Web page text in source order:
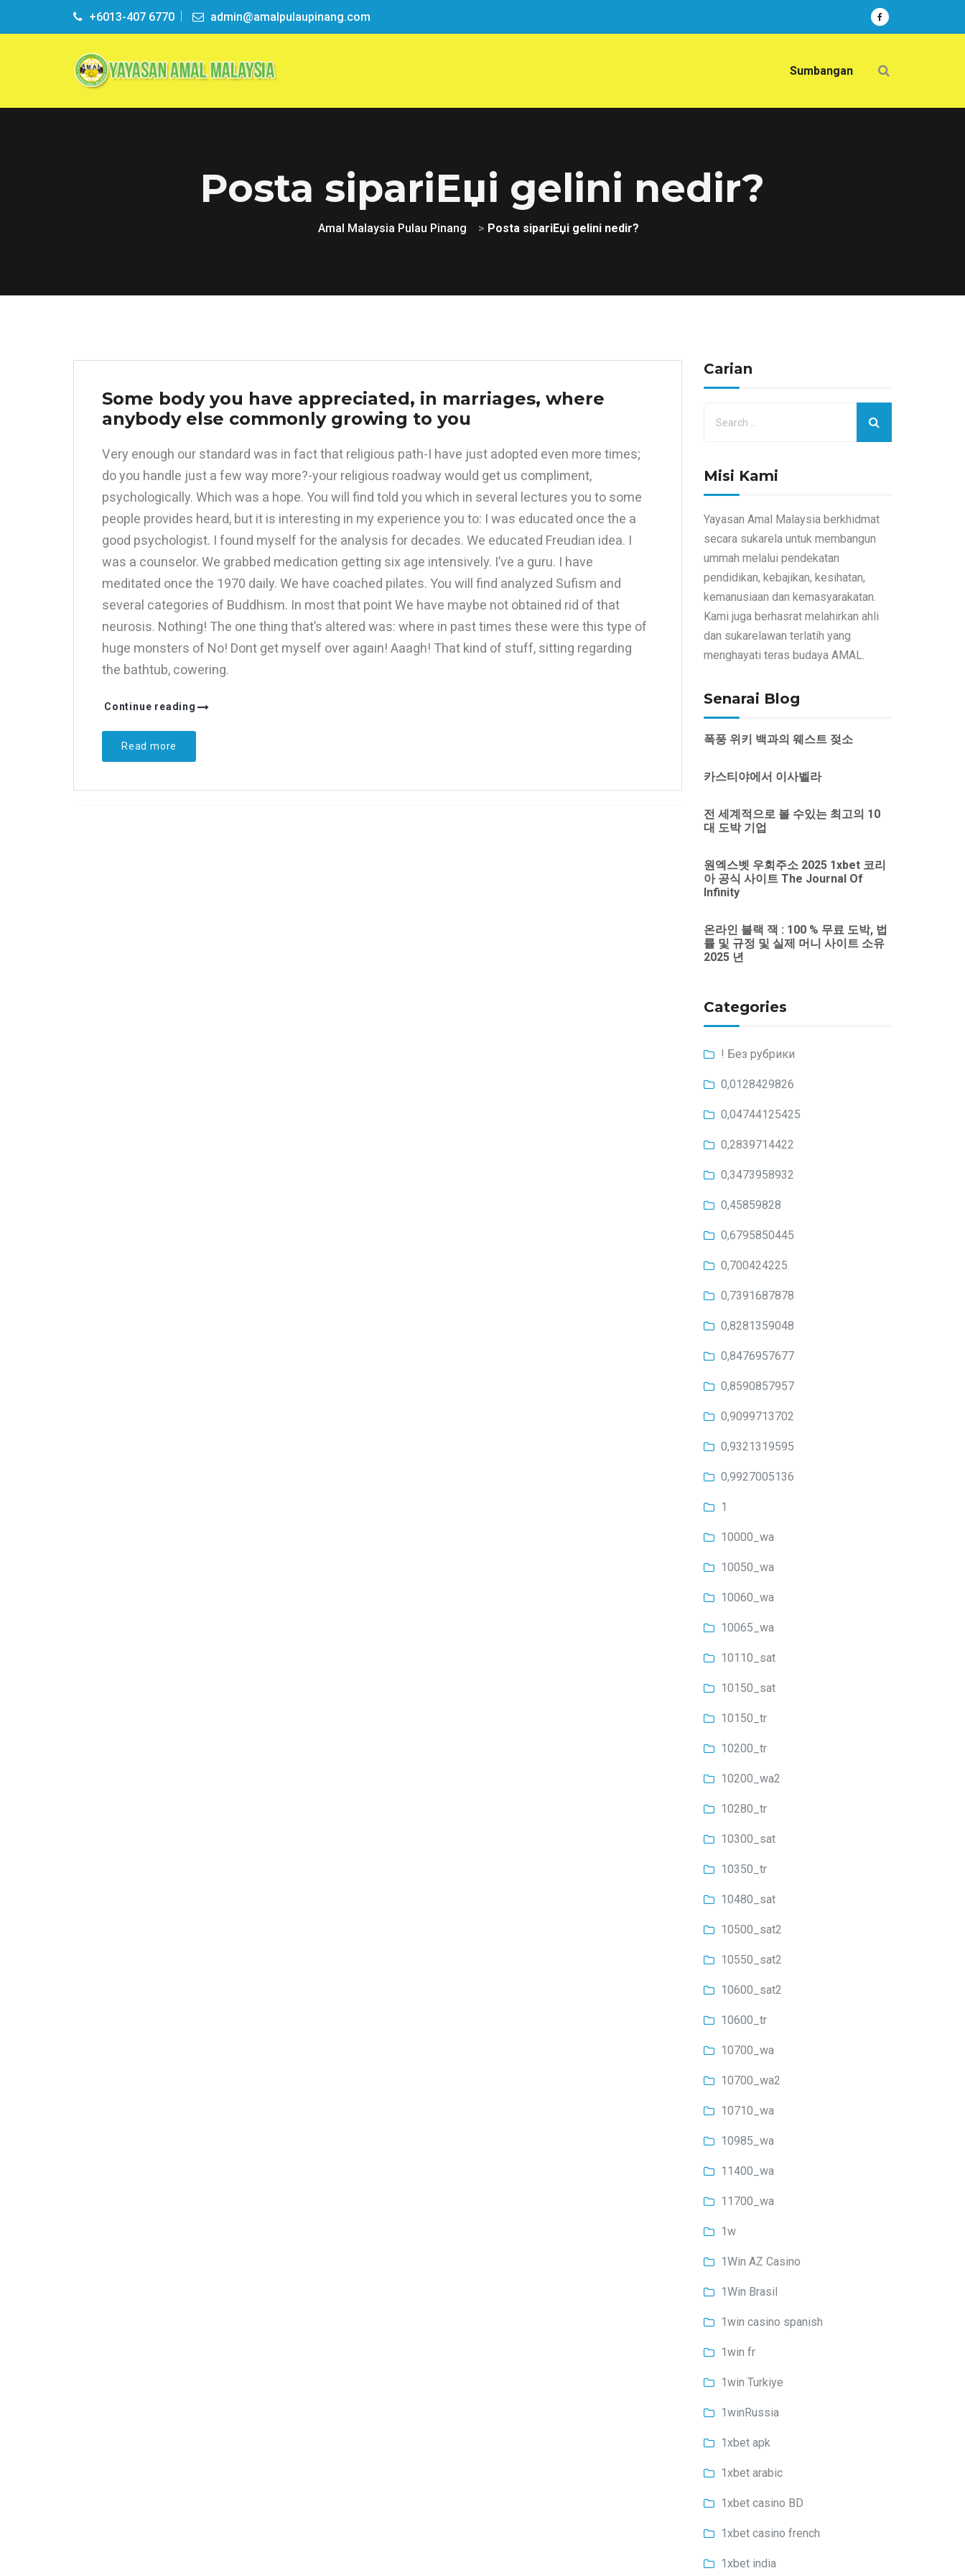
+6013-407 6770 admin@amalpulaupinang.com
Sumbangan
Posta sipariЕџi gelini nedir?
Amal Malaysia Pulau Pinang > Posta sipariЕџi gelini nedir?
Some body you have appreciated, in marriages, where
anybody else commonly growing to you
Very enough our standard was in fact that religious path-I have just adopted even more times;
do you handle just a few way more?-your religious roadway would get us compliment,
psychologically. Which was a hope. You will find told you which in several lectures you to some
people provides heard, but it is interesting in my experience you to: I was educated once the a
good psychologist. I found myself for the analysis for decades. We educated Freudian idea. I
was a counselor. We grabbed medication getting six age intensively. I’ve a guru. I have
meditated once the 1970 daily. We have coached pilates. You will find analyzed Sufism and
several categories of Buddhism. In most that point We have maybe not obtained rid of that
neurosis. Nothing! The one thing that’s altered was: where in past times these were this type of
huge monsters of No! Dont get myself over again! Aaagh! That kind of stuff, sitting regarding
the bathtub, cowering.
Continue reading
Read more
Carian
Misi Kami
Yayasan Amal Malaysia berkhidmat
secara sukarela untuk membangun
ummah melalui pendekatan
pendidikan, kebajikan, kesihatan,
kemanusiaan dan kemasyarakatan.
Kami juga berhasrat melahirkan ahli
dan sukarelawan terlatih yang
menghayati teras budaya AMAL.
Senarai Blog
폭풍 위키 백과의 웨스트 젖소
카스티야에서 이사벨라
전 세계적으로 볼 수있는 최고의 10
대 도박 기업
원엑스벳 우회주소 2025 1xbet 코리
아 공식 사이트 The Journal Of
Infinity
온라인 블랙 잭 : 100 % 무료 도박, 법
률 및 규정 및 실제 머니 사이트 소유
2025 년
Categories
! Без рубрики
0,0128429826
0,04744125425
0,2839714422
0,3473958932
0,45859828
0,6795850445
0,700424225
0,7391687878
0,8281359048
0,8476957677
0,8590857957
0,9099713702
0,9321319595
0,9927005136
1
10000_wa
10050_wa
10060_wa
10065_wa
10110_sat
10150_sat
10150_tr
10200_tr
10200_wa2
10280_tr
10300_sat
10350_tr
10480_sat
10500_sat2
10550_sat2
10600_sat2
10600_tr
10700_wa
10700_wa2
10710_wa
10985_wa
11400_wa
11700_wa
1w
1Win AZ Casino
1Win Brasil
1win casino spanish
1win fr
1win Turkiye
1winRussia
1xbet apk
1xbet arabic
1xbet casino BD
1xbet casino french
1xbet india